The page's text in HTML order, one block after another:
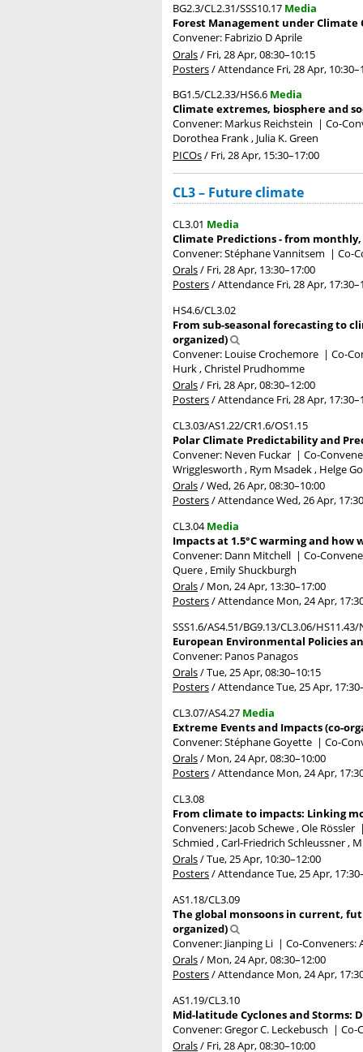
BG2.3/CL2.31/SSS10.17 Media
Forest Management under Climate
Convener: Fabrizio D Aprile
Orals/ Fri, 28 Apr, 08:30–10:15
Posters/Attendance Fri, 28 Apr, 10:30
BG1.5/CL2.33/HS6.6 Media
Climate extremes, biosphere and
Convener: Markus Reichstein | Co-
Dorothea Frank , Julia K. Green
PICOs/ Fri, 28 Apr, 15:30–17:00
CL3 – Future climate
CL3.01 Media
Climate Predictions - from
Convener: Stéphane Vannitsem | Co-
Orals/ Fri, 28 Apr, 13:30–17:00
Posters/Attendance Fri, 28 Apr, 17:30
HS4.6/CL3.02
From sub-seasonal forecasting to
organized)
Convener: Louise Crochemore | Co-
Hurk , Christel Prudhomme
Orals/ Fri, 28 Apr, 08:30–12:00
Posters/Attendance Fri, 28 Apr, 17:30
CL3.03/AS1.22/CR1.6/OS1.15
Polar Climate Predictability and
Convener: Neven Fuckar | Co-
Wrigglesworth , Rym Msadek , Helge
Orals/Wed, 26 Apr, 08:30–10:00
Posters/AttendanceWed, 26 Apr, 17:30
CL3.04Media
Impacts at 1.5°C warming and how
Convener: Dann Mitchell | Co-
Quere , Emily Shuckburgh
Orals/ Mon, 24 Apr, 13:30–17:00
Posters/Attendance Mon, 24 Apr,
SSS1.6/AS4.51/BG9.13/CL3.06/
European Environmental Policies
Convener: Panos Panagos
Orals/Tue, 25 Apr, 08:30–10:15
Posters/AttendanceTue, 25 Apr, 17:30
CL3.07/AS4.27 Media
Extreme Events and Impacts (co-
Convener: Stéphane Goyette | Co-
Orals/ Mon, 24 Apr, 08:30–10:00
Posters/Attendance Mon, 24 Apr,
CL3.08
From climate to impacts: Linking
Conveners: Jacob Schewe , Ole Rössler
Schmied , Carl-Friedrich Schleussner ,
Orals/Tue, 25 Apr, 10:30–12:00
Posters/AttendanceTue, 25 Apr, 17:30
AS1.18/CL3.09
The global monsoons in current,
organized)
Convener: Jianping Li | Co-Conveners:
Orals/ Mon, 24 Apr, 08:30–12:00
Posters/Attendance Mon, 24 Apr,
AS1.19/CL3.10
Mid-latitude Cyclones and Storms:
Convener: Gregor C. Leckebusch | Co-
Orals/ Fri, 28 Apr, 08:30–10:00